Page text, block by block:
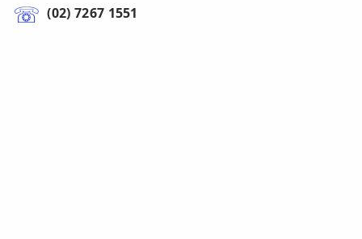
(02) 7267 1551